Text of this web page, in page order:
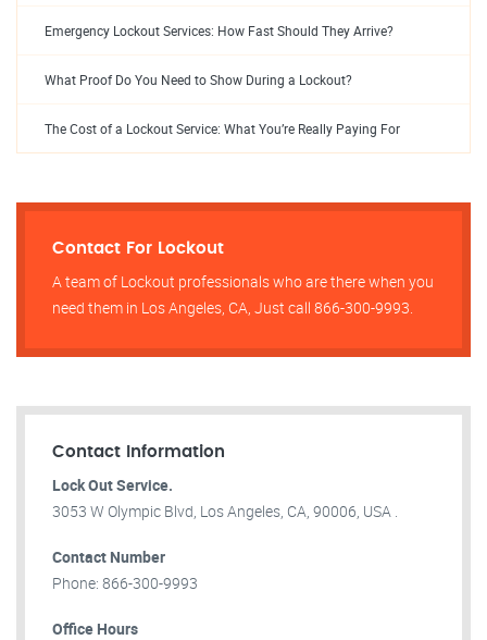
Emergency Lockout Services: How Fast Should They Arrive?
What Proof Do You Need to Show During a Lockout?
The Cost of a Lockout Service: What You’re Really Paying For
Contact For Lockout
A team of Lockout professionals who are there when you
need them in Los Angeles, CA, Just call 866-300-9993.
Contact Information
Lock Out Service.
3053 W Olympic Blvd, Los Angeles, CA, 90006, USA .
Contact Number
Phone: 866-300-9993
Office Hours